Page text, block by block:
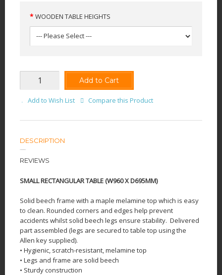
WOODEN TABLE HEIGHTS
Add to Cart
Add to Wish List Compare this Product
DESCRIPTION
REVIEWS
SMALL RECTANGULAR TABLE (W960 X D695MM)
Solid beech frame with a maple melamine top which is easy
to clean. Rounded corners and edges help prevent
accidents whilst solid beech legs ensure stability. Delivered
part assembled (legs are secured to table top using the
Allen key supplied).
• Hygienic, scratch-resistant, melamine top
• Legs and frame are solid beech
• Sturdy construction